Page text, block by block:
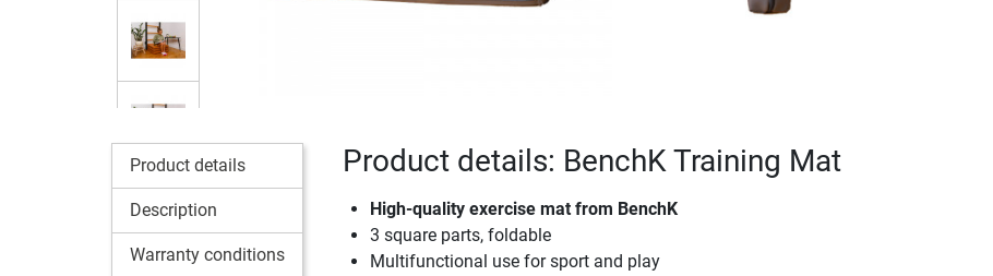
Product details
Description
Warranty conditions
Product details: BenchK Training Mat
High-quality exercise mat from BenchK
3 square parts, foldable
Multifunctional use for sport and play